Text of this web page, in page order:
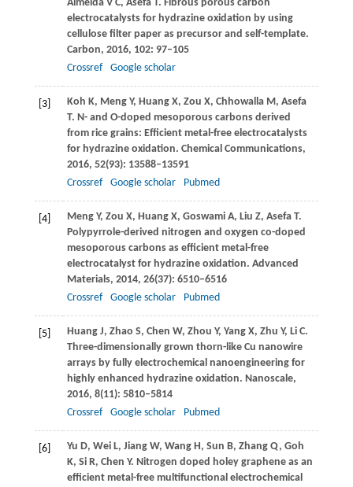
AlmeidaV C, AsefaT. Fibrous porous carbon
electrocatalysts for hydrazine oxidation by using
cellulose filter paper as precursor and self-template.
Carbon, 2016, 102: 97–105
Crossref
Google scholar
[3] Koh K, Meng Y, HuangX, Zou X, Chhowalla M, Asefa
T. N- and O-doped mesoporous carbons derived
from rice grains: Efficient metal-free electrocatalysts
for hydrazine oxidation. Chemical Communications,
2016, 52(93): 13588–13591
Crossref
Google scholar Pubmed
[4] MengY, Zou X, HuangX, GoswamiA, Liu Z, Asefa T.
Polypyrrole-derived nitrogen and oxygen co-doped
mesoporous carbons as efficient metal-free
electrocatalyst for hydrazine oxidation. Advanced
Materials, 2014, 26(37): 6510–6516
Crossref
Google scholar Pubmed
[5] HuangJ, Zhao S, Chen W, Zhou Y, Yang X, Zhu Y, LiC.
Three-dimensionally grown thorn-like Cu nanowire
arrays by fully electrochemical nanoengineering for
highly enhanced hydrazine oxidation. Nanoscale,
2016, 8(11): 5810–5814
Crossref
Google scholar Pubmed
[6] Yu D, Wei L, JiangW, WangH, Sun B, ZhangQ, Goh
K, Si R, Chen Y. Nitrogen doped holey graphene as an
efficient metal-free multifunctional electrochemical